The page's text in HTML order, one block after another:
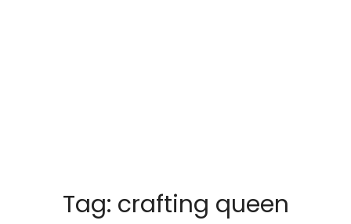
Tag: crafting queen